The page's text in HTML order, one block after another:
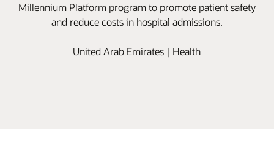
Millennium Platform program to promote patient safety
and reduce costs in hospital admissions.
United Arab Emirates | Health